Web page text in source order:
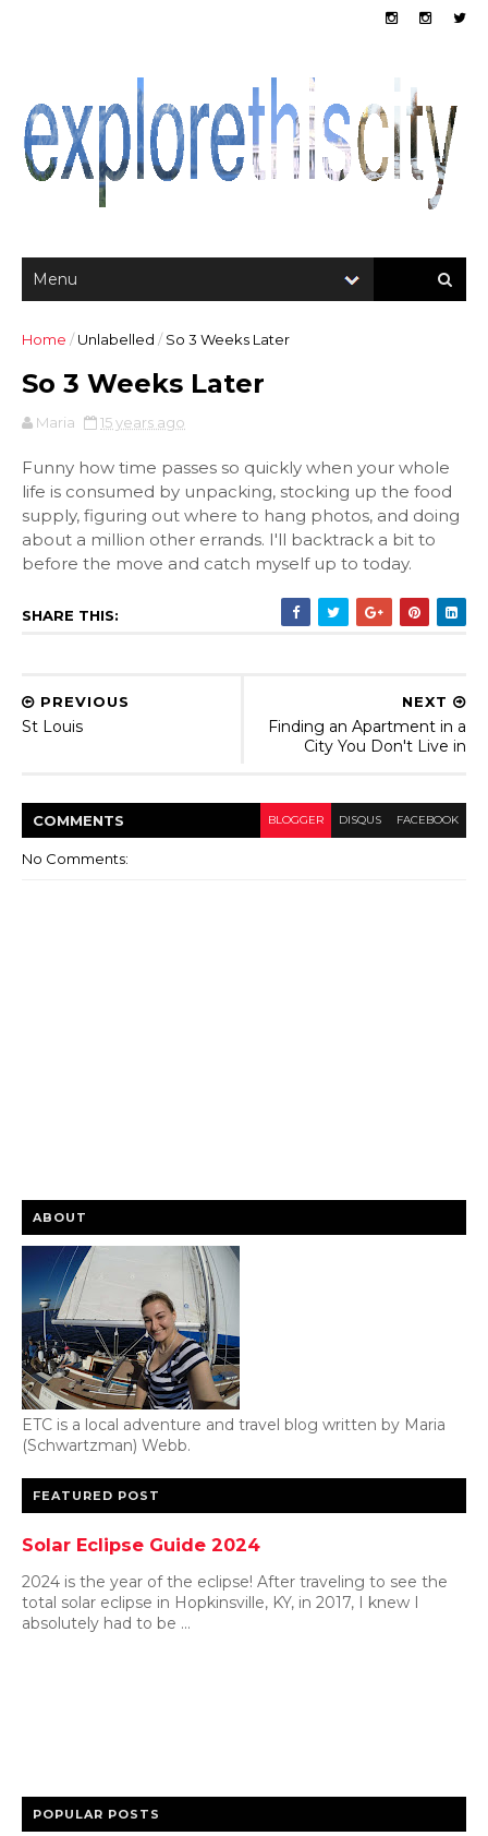
Home /Unlabelled / So 3 Weeks Later
So 3 Weeks Later
Maria 15 years ago
Funny how time passes so quickly when your whole
life is consumed by unpacking, stocking up the food
supply, figuring out where to hang photos, and doing
about a million other errands. I'll backtrack a bit to
before the move and catch myself up to today.
SHARE THIS:
NEXT
Finding an Apartment in a
City You Don't Live in
PREVIOUS
St Louis
COMMENTS BLOGGER DISQUS FACEBOOK
No Comments:
ABOUT
ETC is a local adventure and travel blog written by Maria
(Schwartzman) Webb.
FEATURED POST
Solar Eclipse Guide 2024
2024 is the year of the eclipse! After traveling to see the
total solar eclipse in Hopkinsville, KY, in 2017, I knew I
absolutely had to be ...
POPULAR POSTS